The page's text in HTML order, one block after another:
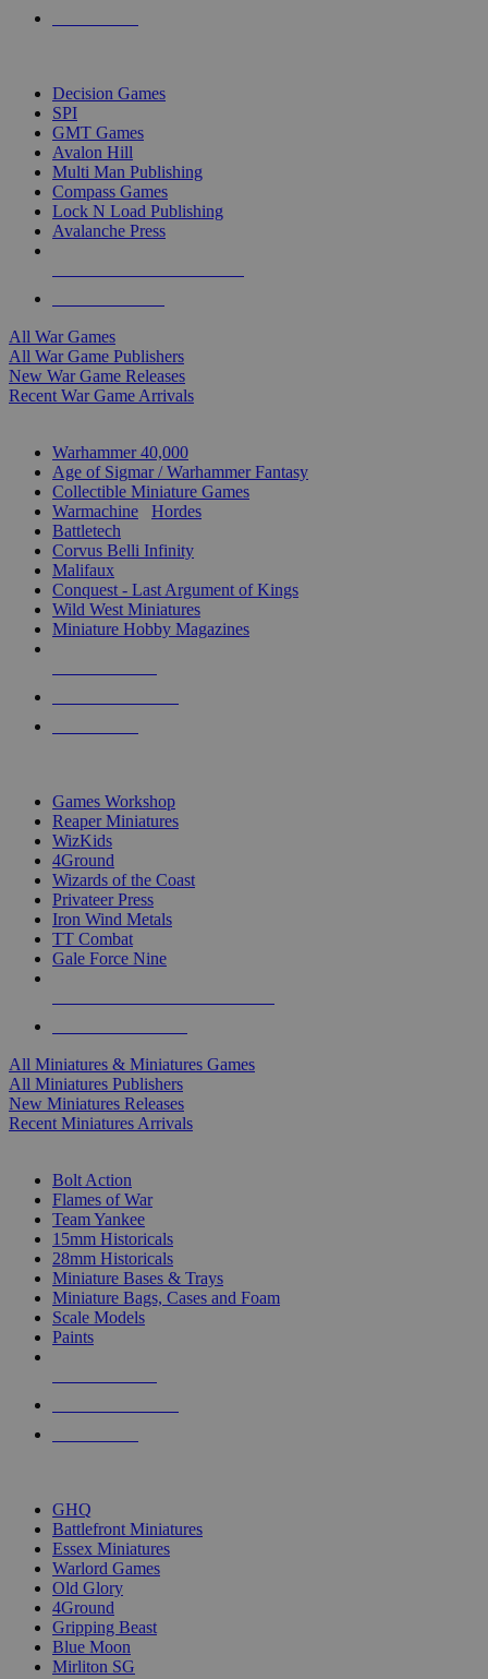
Decision Games
SPI
GMT Games
Avalon Hill
Multi Man Publishing
Compass Games
Lock N Load Publishing
Avalanche Press
All War Games
All War Game Publishers
New War Game Releases
Recent War Game Arrivals
Warhammer 40,000
Age of Sigmar / Warhammer Fantasy
Collectible Miniature Games
Warmachine
Hordes
Battletech
Corvus Belli Infinity
Malifaux
Conquest - Last Argument of Kings
Wild West Miniatures
Miniature Hobby Magazines
Games Workshop
Reaper Miniatures
WizKids
4Ground
Wizards of the Coast
Privateer Press
Iron Wind Metals
TT Combat
Gale Force Nine
All Miniatures & Miniatures Games
All Miniatures Publishers
New Miniatures Releases
Recent Miniatures Arrivals
Bolt Action
Flames of War
Team Yankee
15mm Historicals
28mm Historicals
Miniature Bases & Trays
Miniature Bags, Cases and Foam
Scale Models
Paints
GHQ
Battlefront Miniatures
Essex Miniatures
Warlord Games
Old Glory
4Ground
Gripping Beast
Blue Moon
Mirliton SG